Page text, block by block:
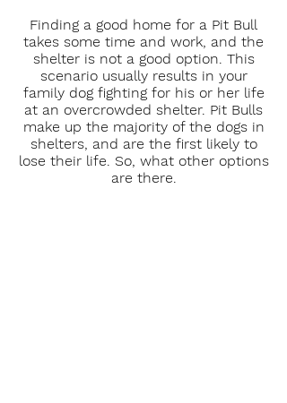
Finding a good home for a Pit Bull
takes some time and work, and the
shelter is not a good option. This
scenario usually results in your
family dog fighting for his or her life
at an overcrowded shelter. Pit Bulls
make up the majority of the dogs in
shelters, and are the first likely to
lose their life. So, what other options
are there.